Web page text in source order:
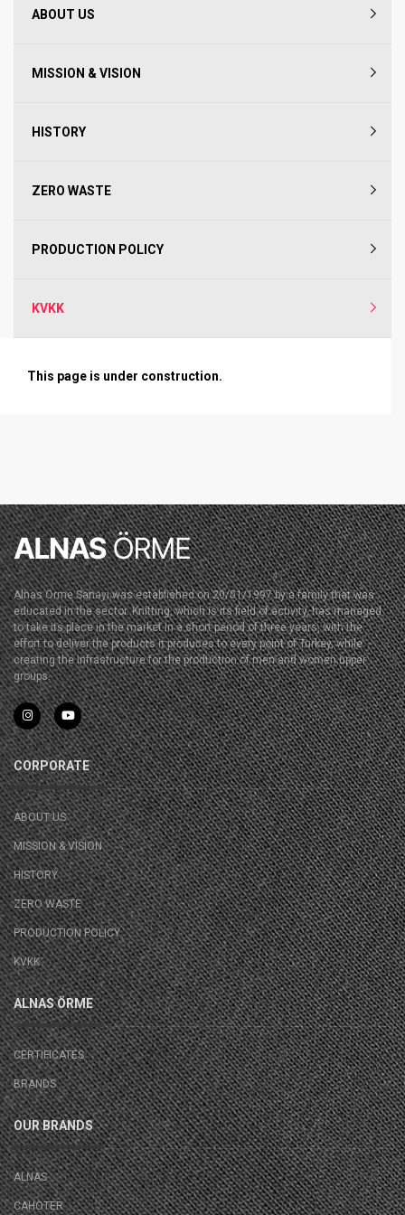
ABOUT US
MISSION & VISION
HISTORY
ZERO WASTE
PRODUCTION POLICY
KVKK
This page is under construction.
Alnas Örme Sanayi was established on 20/01/1997 by a family that was
educated in the sector. Knitting, which is its field of activity, has managed
to take its place in the market in a short period of three years, with the
effort to deliver the products it produces to every point of Turkey, while
creating the infrastructure for the production of men and women upper
groups.
CORPORATE
ABOUT US
MISSION & VISION
HISTORY
ZERO WASTE
PRODUCTION POLICY
KVKK
ALNAS ÖRME
CERTIFICATES
BRANDS
OUR BRANDS
ALNAS
CAHOTER